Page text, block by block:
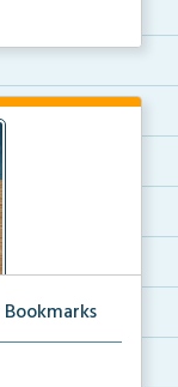
buil...
reflecting o...